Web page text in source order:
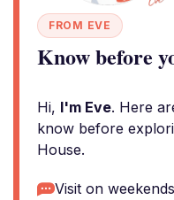
FROM EVE
Know before
Hi, I'm Eve. Here
know before
House.
Visit on